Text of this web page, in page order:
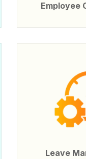
Employee
Leave